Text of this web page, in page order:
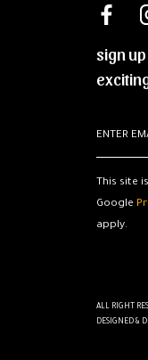
sign
This site
Google
apply.
ALL RIGHT
DESIGNED &